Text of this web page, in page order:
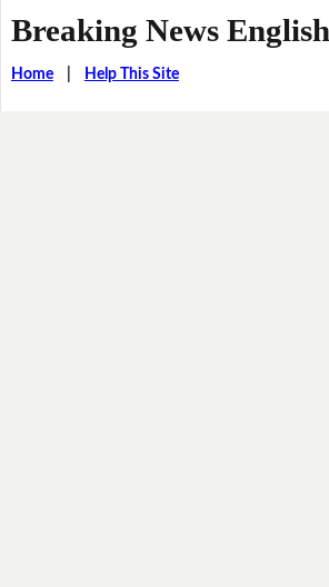
Breaking News English
Home| Help This Site